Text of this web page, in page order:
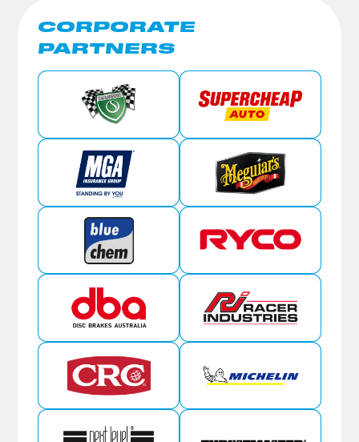
CORPORATE
PARTNERS